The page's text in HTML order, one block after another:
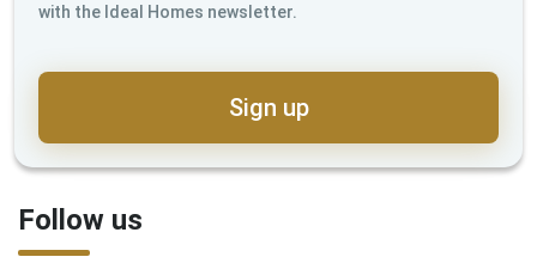
with the Ideal Homes newsletter.
Sign up
Follow us